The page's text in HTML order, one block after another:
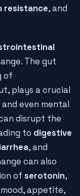
resistance, and
The gut
of
plays a crucial
even mental
disrupt the
to digestive
, and
can also
of serotonin,
appetite,